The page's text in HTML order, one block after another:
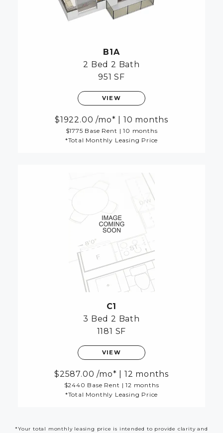
B1A
2 Bed 2 Bath
951 SF
VIEW
1922.00 /mo* 10 months
$1775 Base Rent | 10 months
*Total Monthly Leasing Price
C1
3 Bed 2 Bath
1181 SF
VIEW
2587.00 /mo* 12 months
$2440 Base Rent | 12 months
*Total Monthly Leasing Price
*Your total monthly leasing price is intended to provide clarity and